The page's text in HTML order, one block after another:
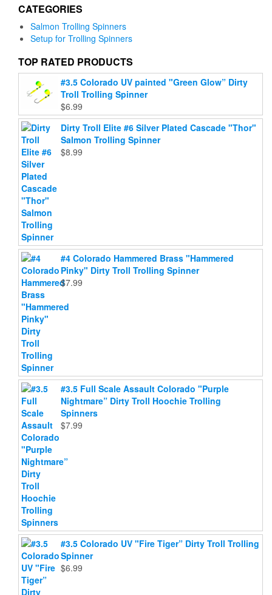
options
may
be
chosen
on
the
product
page
the
product
CATEGORIES
Salmon Trolling Spinners
Setup for Trolling Spinners
TOP RATED PRODUCTS
#3.5 Colorado UV painted "Green Glow” Dirty
Troll Trolling Spinner
$6.99
Dirty Troll Elite #6 Silver Plated Cascade "Thor"
Salmon Trolling Spinner
$8.99
#4 Colorado Hammered Brass "Hammered
Pinky" Dirty Troll Trolling Spinner
$7.99
#3.5 Full Scale Assault Colorado "Purple
Nightmare” Dirty Troll Hoochie Trolling
Spinners
$7.99
#3.5 Colorado UV "Fire Tiger” Dirty Troll Trolling
Spinner
$6.99